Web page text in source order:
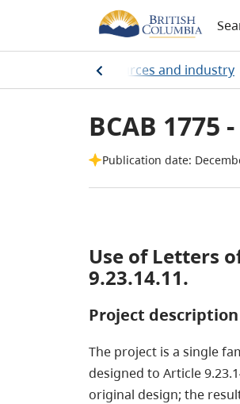
natural resources and industry
BCAB
Publication date:
Use of Letters
9.23.14.11.
Project description
The project is a single
designed to Article
original design; the